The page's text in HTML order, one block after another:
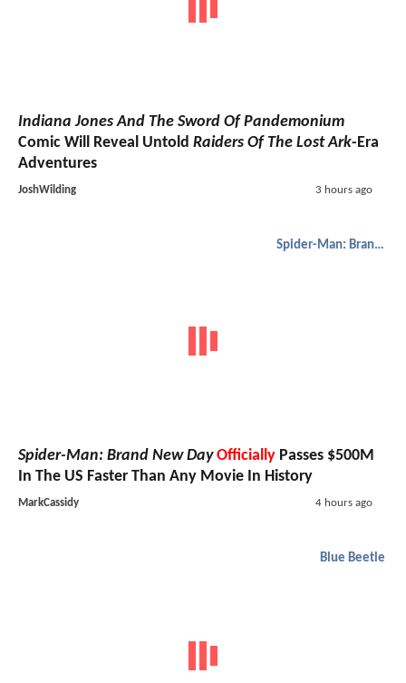
Indiana Jones And The Sword Of Pandemonium
Comic Will Reveal Untold Raiders Of The Lost Ark-Era
Adventures
JoshWilding 3 hours ago
Spider-Man: Brand New Day
Spider-Man: Brand New Day Officially Passes $500M
In The US Faster Than Any Movie In History
MarkCassidy 4 hours ago
Blue Beetle